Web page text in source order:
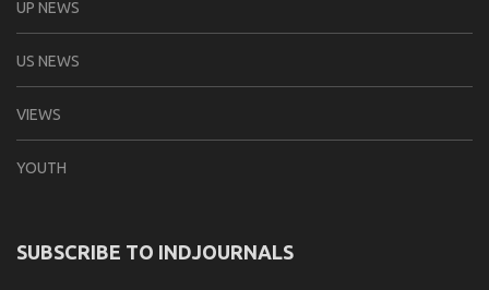
UP NEWS
US NEWS
VIEWS
YOUTH
SUBSCRIBE TO INDJOURNALS